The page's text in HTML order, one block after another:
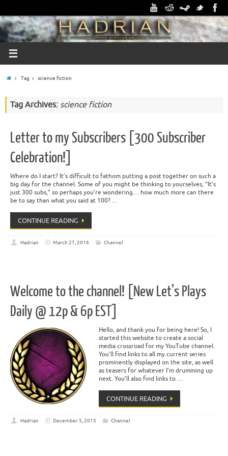
Tag science fiction
Tag Archives: science fiction
Letter to my Subscribers [300 Subscriber
Celebration!]
Where do I start? It’s difficult to fathom putting a post together on such a
big day for the channel. Some of you might be thinking to yourselves, “It’s
just 300 subs,” so perhaps you’re wondering… how much more can there
be to say than what you said at 100? …
CONTINUE READING
Hadrian March 27, 2016 Channel
Welcome to the channel! [New Let’s Plays
Daily @ 12p & 6p EST]
Hello, and thank you for being here! So, I
started this website to create a social
media crossroad for my YouTube channel.
You’ll find links to all my current series
prominently displayed on the site, as well
as teasers for whatever I’m drumming up
next. You’ll also find links to …
CONTINUE READING
Hadrian December 5, 2015 Channel